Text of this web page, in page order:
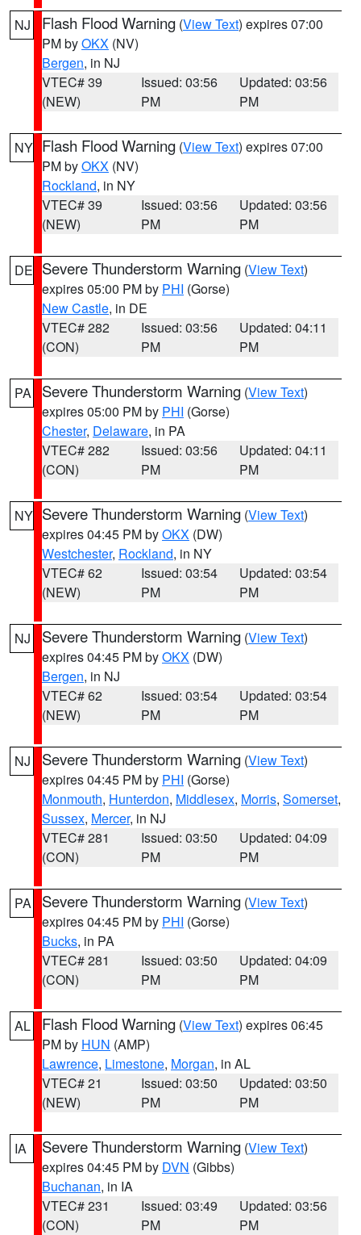
NJ Flash Flood Warning (View Text) expires 07:00
PM byOKX (NV)
Bergen, in NJ
VTEC# 39
(NEW)
Issued: 03:56
PM
Updated: 03:56
PM
NY Flash Flood Warning (View Text) expires 07:00
PM byOKX (NV)
Rockland, in NY
VTEC# 39
(NEW)
Issued: 03:56
PM
Updated: 03:56
PM
DE Severe Thunderstorm Warning (View Text)
expires 05:00 PM by PHI (Gorse)
New Castle, in DE
VTEC# 282
(CON)
Issued: 03:56
PM
Updated: 04:11
PM
PA Severe Thunderstorm Warning (View Text)
expires 05:00 PM by PHI (Gorse)
Chester, Delaware, in PA
VTEC# 282
(CON)
Issued: 03:56
PM
Updated: 04:11
PM
NY Severe Thunderstorm Warning (View Text)
expires 04:45 PM byOKX (DW)
Westchester, Rockland, in NY
VTEC# 62
(NEW)
Issued: 03:54
PM
Updated: 03:54
PM
NJ Severe Thunderstorm Warning (View Text)
expires 04:45 PM byOKX (DW)
Bergen, in NJ
VTEC# 62
(NEW)
Issued: 03:54
PM
Updated: 03:54
PM
NJ Severe Thunderstorm Warning (View Text)
expires 04:45 PM by PHI (Gorse)
Monmouth, Hunterdon, Middlesex, Morris, Somerset,
Sussex, Mercer, in NJ
VTEC# 281
(CON)
Issued: 03:50
PM
Updated: 04:09
PM
PA Severe Thunderstorm Warning (View Text)
expires 04:45 PM by PHI (Gorse)
Bucks, in PA
VTEC# 281
(CON)
Issued: 03:50
PM
Updated: 04:09
PM
AL Flash Flood Warning (View Text) expires 06:45
PM by HUN (AMP)
Lawrence, Limestone, Morgan, in AL
VTEC# 21
(NEW)
Issued: 03:50
PM
Updated: 03:50
PM
IA Severe Thunderstorm Warning (View Text)
expires 04:45 PM by DVN (Gibbs)
Buchanan, in IA
VTEC# 231
(CON)
Issued: 03:49
PM
Updated: 03:56
PM